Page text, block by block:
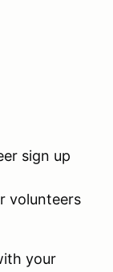
sign up
volunteers
your